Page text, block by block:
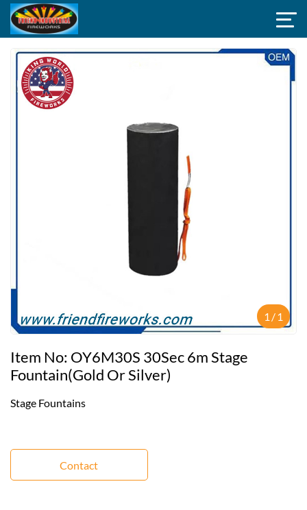
1 /1
Item No: OY6M30S 30Sec 6m Stage
Fountain(Gold Or Silver)
Stage Fountains
Contact